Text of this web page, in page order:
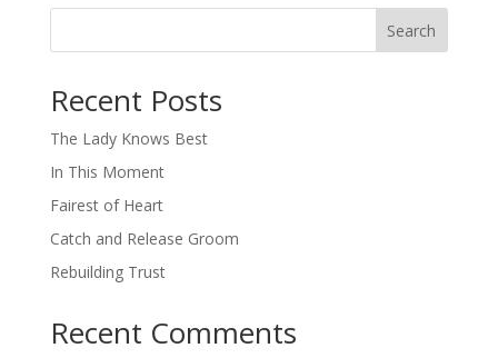
Search
Recent Posts
The Lady Knows Best
In This Moment
Fairest of Heart
Catch and Release Groom
Rebuilding Trust
Recent Comments